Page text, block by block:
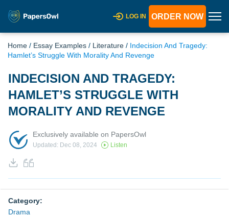
LOG IN ORDER NOW
Home / Essay Examples / Literature / Indecision And Tragedy:
Hamlet’s Struggle With Morality And Revenge
INDECISION AND TRAGEDY:
HAMLET’S STRUGGLE WITH
MORALITY AND REVENGE
Exclusively available on PapersOwl
Updated: Dec 08, 2024 Listen
Category:
Drama